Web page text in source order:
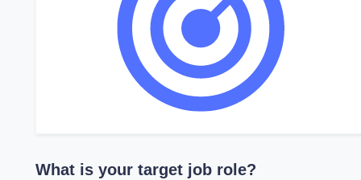
What is your target job role?